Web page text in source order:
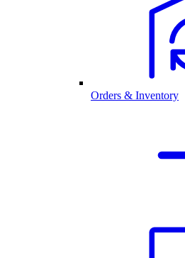
Orders & Inventory